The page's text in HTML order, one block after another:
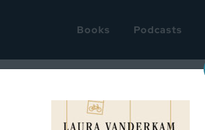
Books Podcasts